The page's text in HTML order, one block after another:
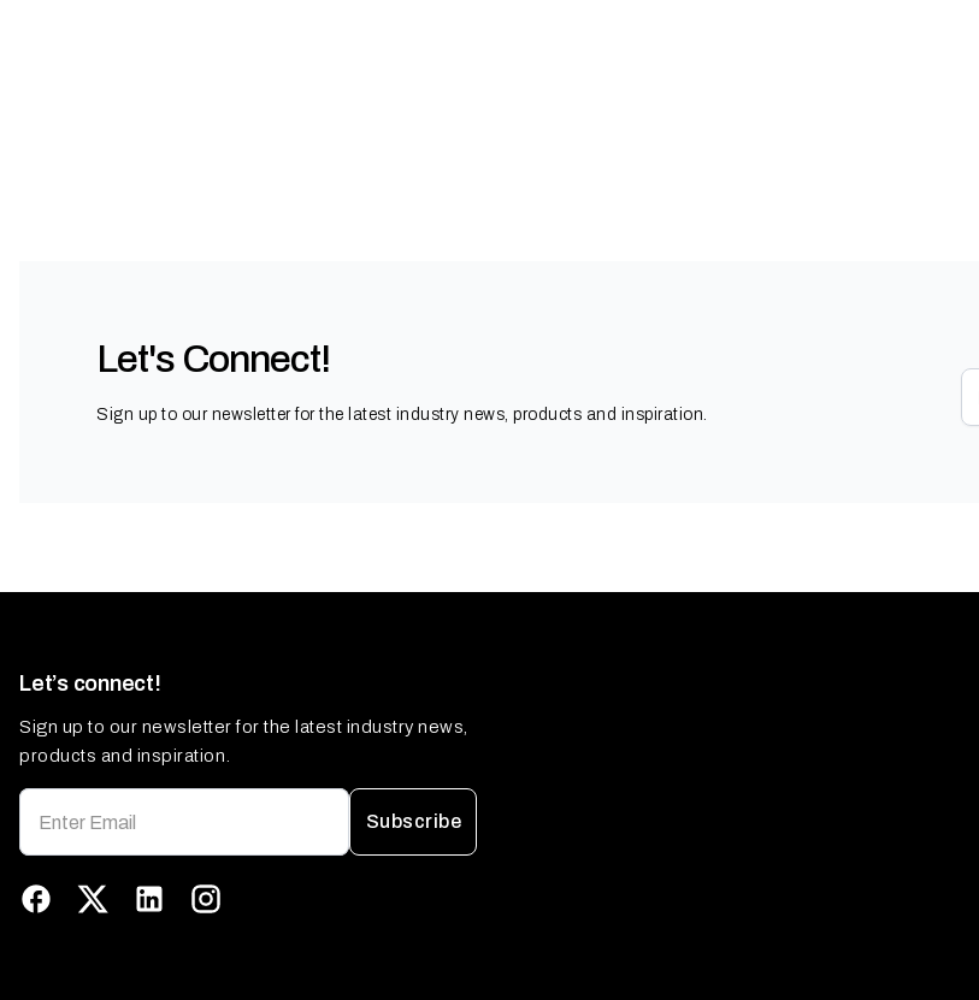
Let's Connect!
Sign up to our newsletter for the latest industry news, products and inspiration.
Let’s connect!
Sign up to our newsletter for the latest industry news,
products and inspiration.
Subscribe